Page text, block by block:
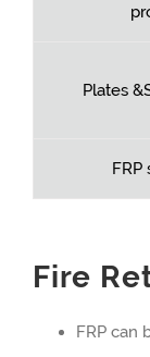
Plates
Fire
FRP can